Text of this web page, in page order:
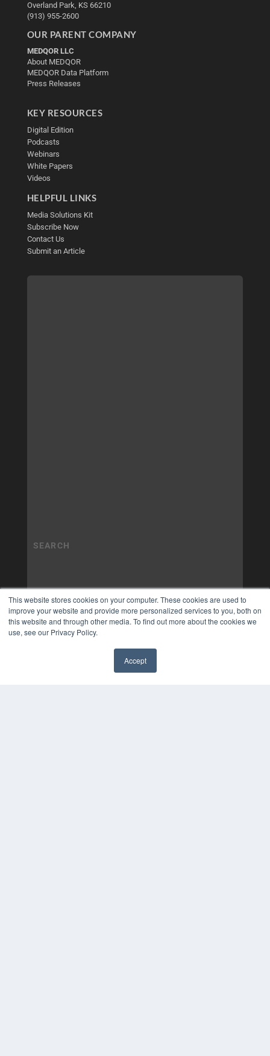
This website stores cookies on your computer. These cookies are used to
improve your website and provide more personalized services to you, both on
this website and through other media. To find out more about the cookies we
use, see our Privacy Policy.
Accept
Overland Park, KS 66210
(913) 955-2600
OUR PARENT COMPANY
MEDQOR LLC
About MEDQOR
MEDQOR Data Platform
Press Releases
KEY RESOURCES
Digital Edition
Podcasts
Webinars
White Papers
Videos
HELPFUL LINKS
Media Solutions Kit
Subscribe Now
Contact Us
Submit an Article